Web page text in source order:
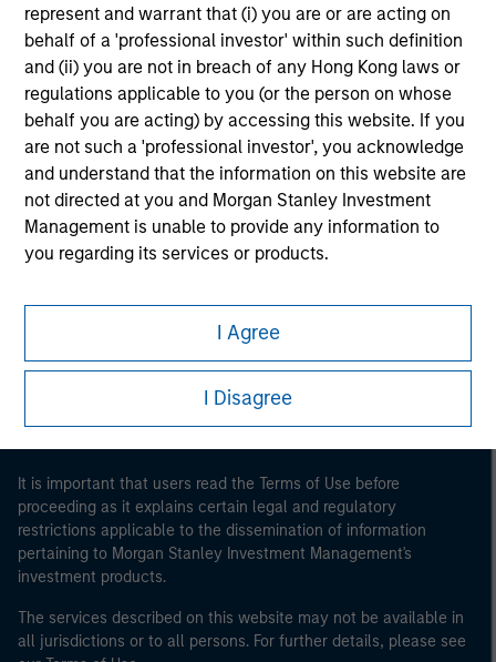
represent and warrant that (i) you are or are acting on
behalf of a 'professional investor' within such definition
and (ii) you are not in breach of any Hong Kong laws or
regulations applicable to you (or the person on whose
behalf you are acting) by accessing this website. If you
are not such a 'professional investor', you acknowledge
and understand that the information on this website are
not directed at you and Morgan Stanley Investment
Management is unable to provide any information to
you regarding its services or products.
I Agree
I Disagree
Morgan Stanley Careers
It is important that users read the Terms of Use before
proceeding as it explains certain legal and regulatory
restrictions applicable to the dissemination of information
pertaining to Morgan Stanley Investment Management's
investment products.
The services described on this website may not be available in
all jurisdictions or to all persons. For further details, please see